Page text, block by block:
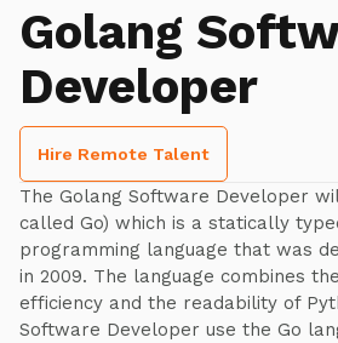
Golang
Developer
Hire Remote Talent
The Golang Software Developer
called Go) which is a statically
programming language that was
in 2009. The language combines
efficiency and the readability of
Software Developer use the Go